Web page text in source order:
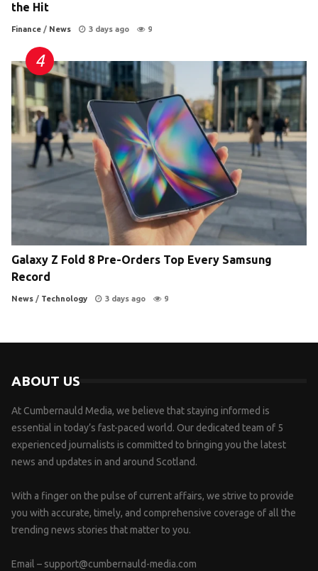
the Hit
Finance / News 3 days ago 9
Galaxy Z Fold 8 Pre-Orders Top Every Samsung
Record
News / Technology 3 days ago 9
ABOUT US
At Cumbernauld Media, we believe that staying informed is
essential in today’s fast-paced world. Our dedicated team of 5
experienced journalists is committed to bringing you the latest
news and updates in and around Scotland.
With a finger on the pulse of current affairs, we strive to provide
you with accurate, timely, and comprehensive coverage of all the
trending news stories that matter to you.
Email – support@cumbernauld-media.com